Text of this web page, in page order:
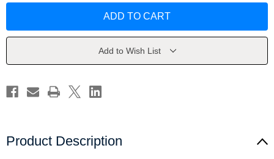
American
Bloom
American
Bloom
Add to Wish List
Product Description